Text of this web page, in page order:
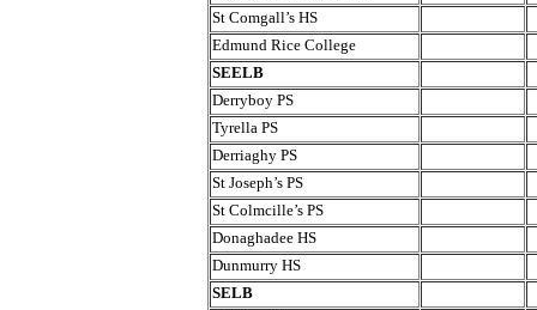
St Comgall’s HS
Edmund Rice College
SEELB
Derryboy PS
Tyrella PS
Derriaghy PS
St Joseph’s PS
St Colmcille’s PS
Donaghadee HS
Dunmurry HS
SELB